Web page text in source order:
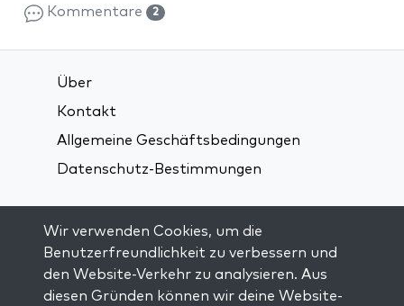
Kommentare 2
Über
Kontakt
Allgemeine Geschäftsbedingungen
Datenschutz-Bestimmungen
Verbindung über soziale Medien:
Visit kabbalah master classes
Wir verwenden Cookies, um die
Benutzerfreundlichkeit zu verbessern und
den Website-Verkehr zu analysieren. Aus
diesen Gründen können wir deine Website-